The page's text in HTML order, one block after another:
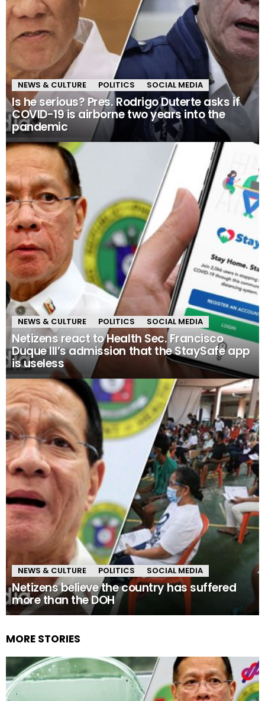
NEWS & CULTURE POLITICS SOCIAL MEDIA
Is he serious? Pres. Rodrigo Duterte asks if
COVID-19 is airborne two years into the
pandemic
NEWS & CULTURE POLITICS SOCIAL MEDIA
Netizens react to Health Sec. Francisco
Duque III’s admission that the StaySafe app
is useless
NEWS & CULTURE POLITICS SOCIAL MEDIA
Netizens believe the country has suffered
more than the DOH
MORE STORIES